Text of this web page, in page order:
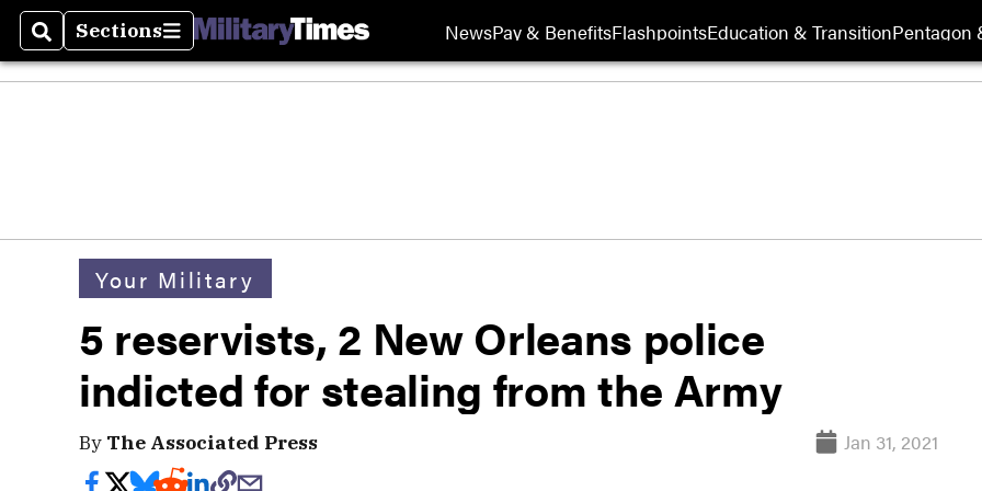
SearchSections
Sections NewsPay & BenefitsFlashpointsEducation & TransitionPentagon
Your Military
5 reservists, 2 New Orleans police
indicted for stealing from the Army
By The Associated Press Jan 31, 2021